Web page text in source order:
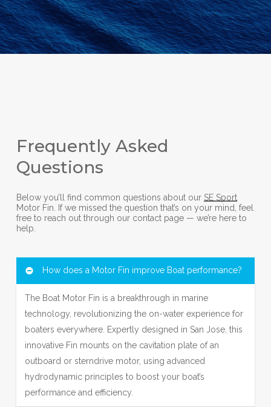
Frequently Asked
Questions
Below you’ll find common questions about our SE Sport
Motor Fin. If we missed the question that’s on your mind, feel
free to reach out through our contact page — we’re here to
help.
How does a Motor Fin improve Boat performance?
The Boat Motor Fin is a breakthrough in marine
technology, revolutionizing the on-water experience for
boaters everywhere. Expertly designed in San Jose, this
innovative Fin mounts on the cavitation plate of an
outboard or sterndrive motor, using advanced
hydrodynamic principles to boost your boat’s
performance and efficiency.